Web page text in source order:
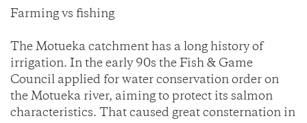
Farming vs fishing
The Motueka catchment has a long history of
irrigation. In the early 90s the Fish & Game
Council applied for water conservation order on
the Motueka river, aiming to protect its salmon
characteristics. That caused great consternation in